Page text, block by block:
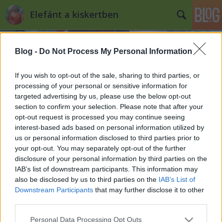
Blog - Do Not Process My Personal Information
If you wish to opt-out of the sale, sharing to third parties, or
processing of your personal or sensitive information for
targeted advertising by us, please use the below opt-out
section to confirm your selection. Please note that after your
opt-out request is processed you may continue seeing
interest-based ads based on personal information utilized by
us or personal information disclosed to third parties prior to
your opt-out. You may separately opt-out of the further
disclosure of your personal information by third parties on the
IAB’s list of downstream participants. This information may
also be disclosed by us to third parties on the IAB’s List of
Downstream Participants that may further disclose it to other
Please note that this website/app uses one or more Google
Personal Data Processing Opt Outs
Elefánt a kiskertben
Címkék »málna
Gyümölcsfák
Kiskertes •2011. október 25.
Az elmúlt hetekben sokat bújtam a gyümölcsfák
leírását, próbáltam megérteni könyvekből,
internetes cikkekből, mit-hogyan, mire figyeljek, mi